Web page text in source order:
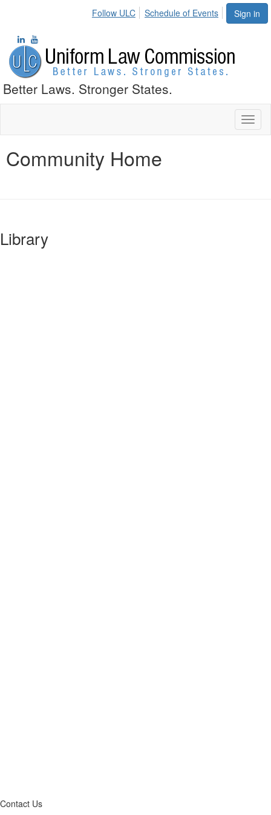
Sign in
Follow ULC Schedule of Events
Better Laws. Stronger States.
Community Home
Library
Contact Us